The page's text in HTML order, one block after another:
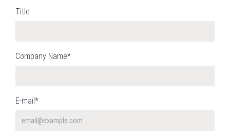
Title
Company Name*
E-mail*